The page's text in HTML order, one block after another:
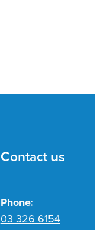
Contact us
Phone:
03 326 6154